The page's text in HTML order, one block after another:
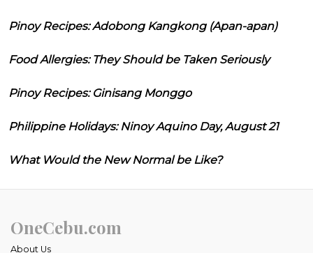
Pinoy Recipes: Adobong Kangkong (Apan-apan)
Food Allergies: They Should be Taken Seriously
Pinoy Recipes: Ginisang Monggo
Philippine Holidays: Ninoy Aquino Day, August 21
What Would the New Normal be Like?
OneCebu.com
About Us